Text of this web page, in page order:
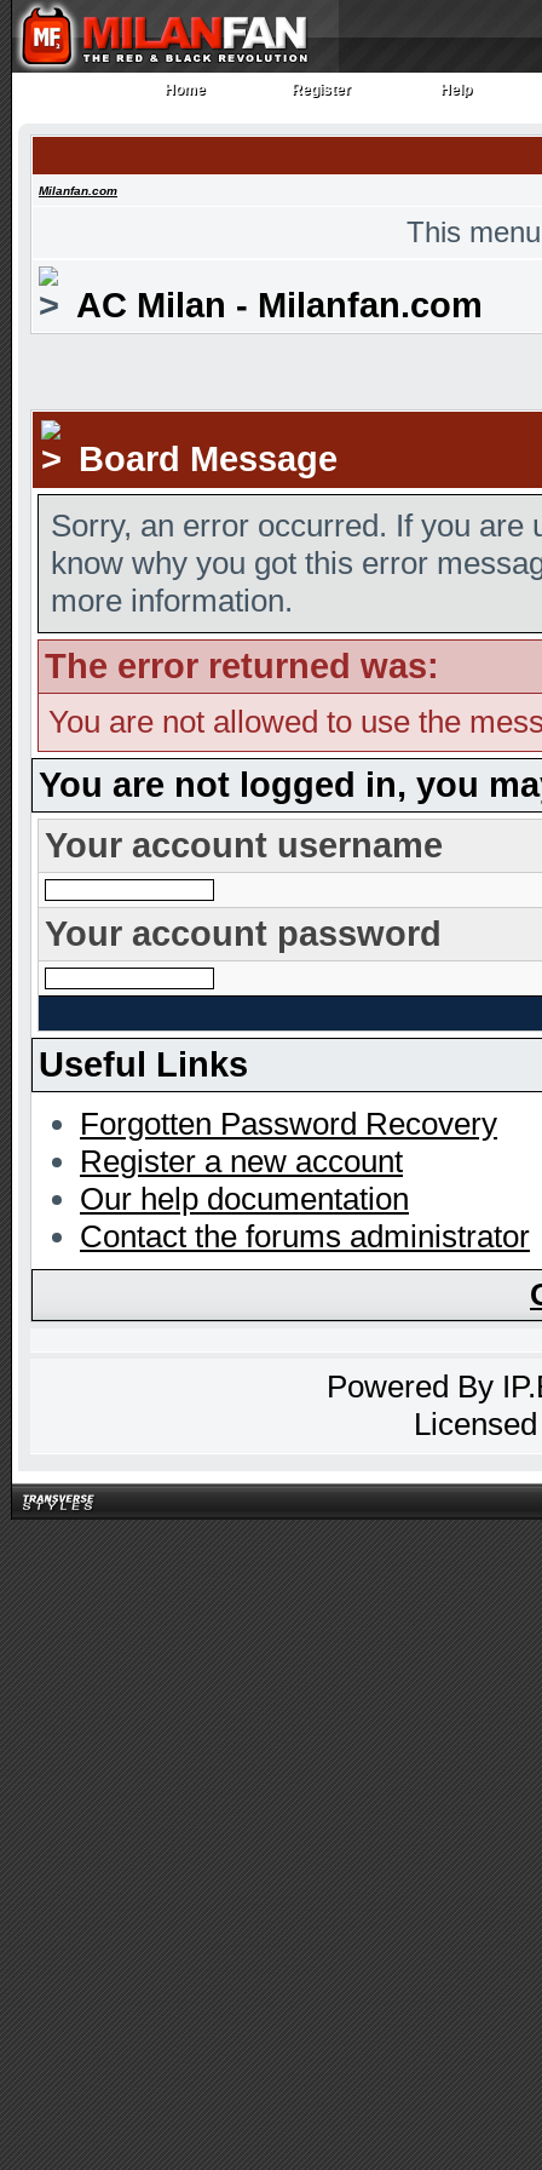
Home
Home Register
Register Help
Help
Milanfan.com
This
AC Milan - Milanfan.com
Board Message
Sorry, an error occurred. If you are
know why you got this error
more information.
The error returned was:
You are not allowed to use the
You are not logged in, you
Your account username
Your account password
Useful Links
Forgotten Password Recovery
Register a new account
Our help documentation
Contact the forums administrator
Powered By